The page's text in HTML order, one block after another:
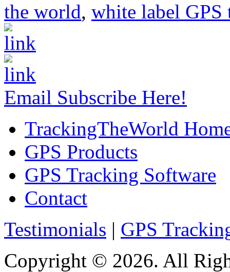
the world, white label GPS
Email Subscribe Here!
TrackingTheWorld
GPS Products
GPS Tracking Software
Contact
Testimonials | GPS
Copyright © 2026. All